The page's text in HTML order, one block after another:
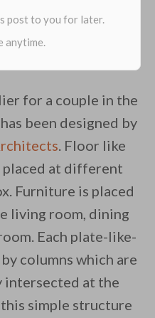
this post to you
anytime.
for a couple in the
been designed by
. Floor like
placed at different
Furniture is placed
living room, dining
Each plate-like-
columns which are
at the
simple structure